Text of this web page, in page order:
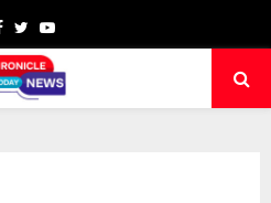
Facebook
TwitterYoutube